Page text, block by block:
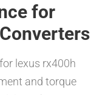
for
lexus rx400h
and torque